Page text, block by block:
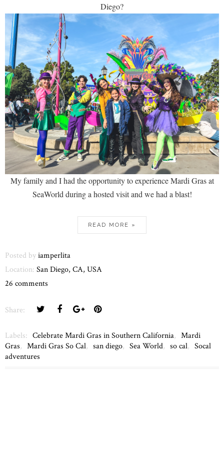
Diego?
My family and I had the opportunity to experience Mardi Gras at
SeaWorld during a hosted visit and we had a blast!
READ MORE »
Posted byiamperlita
Location: San Diego, CA, USA
26 comments
Share:
Labels: Celebrate Mardi Gras in Southern California, Mardi
Gras, Mardi Gras So Cal, san diego, Sea World, so cal, Socal
adventures